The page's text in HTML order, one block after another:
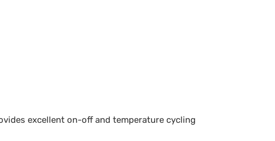
excellent on-off and temperature cycling